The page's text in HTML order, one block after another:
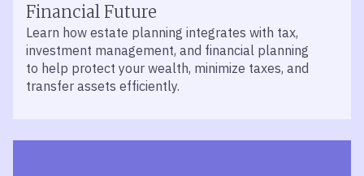
Financial Future
Learn how estate planning integrates with tax,
investment management, and financial planning
to help protect your wealth, minimize taxes, and
transfer assets efficiently.